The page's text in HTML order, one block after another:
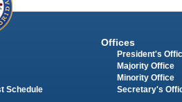
Schedule
Offices
President's
Majority Office
Minority Office
Secretary's